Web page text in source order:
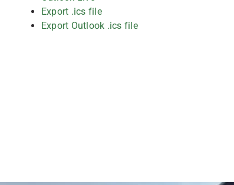
Export .ics file
Export Outlook .ics file